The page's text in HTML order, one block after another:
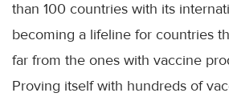
than 100 countries with its
becoming a lifeline for countries
far from the ones with vaccine
Proving itself with hundreds of